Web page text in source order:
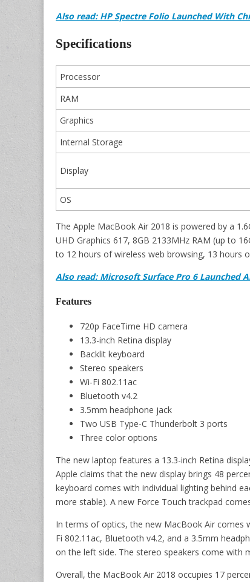
Also read: HP Spectre Folio Launched With
Specifications
Processor
RAM
Graphics
Internal Storage
Display
OS
The Apple MacBook Air 2018 is powered by a
UHD Graphics 617, 8GB 2133MHz RAM (up to
to 12 hours of wireless web browsing, 13 hours
Also read: Microsoft Surface Pro 6 Launched
Features
720p FaceTime HD camera
13.3-inch Retina display
Backlit keyboard
Stereo speakers
Wi-Fi 802.11ac
Bluetooth v4.2
3.5mm headphone jack
Two USB Type-C Thunderbolt 3 ports
Three color options
The new laptop features a 13.3-inch Retina
Apple claims that the new display brings 48
keyboard comes with individual lighting behind
more stable). A new Force Touch trackpad
In terms of optics, the new MacBook Air comes
Fi 802.11ac, Bluetooth v4.2, and a 3.5mm
on the left side. The stereo speakers come with
Overall, the MacBook Air 2018 occupies 17